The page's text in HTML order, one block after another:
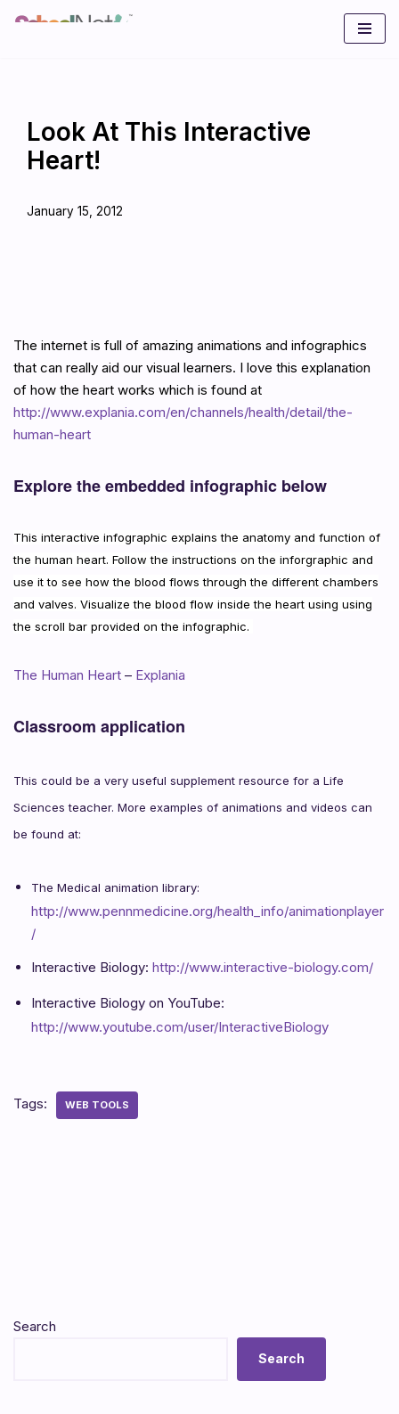
Look At This Interactive
Heart!
January 15, 2012
The internet is full of amazing animations and infographics
that can really aid our visual learners. I love this explanation
of how the heart works which is found at
http://www.explania.com/en/channels/health/detail/the-
human-heart
Explore the embedded infographic below
This interactive infographic explains the anatomy and function of
the human heart. Follow the instructions on the inforgraphic and
use it to see how the blood flows through the different chambers
and valves. Visualize the blood flow inside the heart using using
the scroll bar provided on the infographic.
The Human Heart – Explania
Classroom application
This could be a very useful supplement resource for a Life
Sciences teacher. More examples of animations and videos can
be found at:
The Medical animation library:
http://www.pennmedicine.org/health_info/animationplayer
/
Interactive Biology: http://www.interactive-biology.com/
Interactive Biology on YouTube:
http://www.youtube.com/user/InteractiveBiology
Tags: WEB TOOLS
Search
Search